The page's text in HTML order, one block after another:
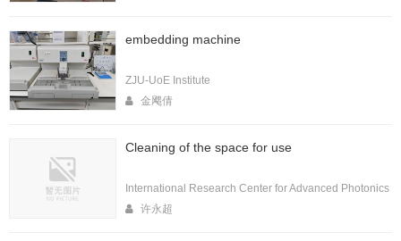
embedding machine
ZJU-UoE Institute
金飔倩
Cleaning of the space for use
International Research Center for Advanced Photonics
许永超